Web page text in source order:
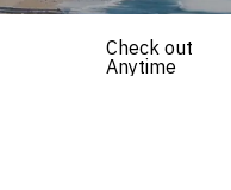
Check out
Anytime